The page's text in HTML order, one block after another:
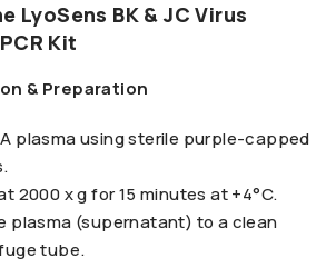
LyoSens BK & JC Virus
Kit
& Preparation
plasma using sterile purple-capped
2000 x g for 15 minutes at +4°C.
plasma (supernatant) to a clean
tube.